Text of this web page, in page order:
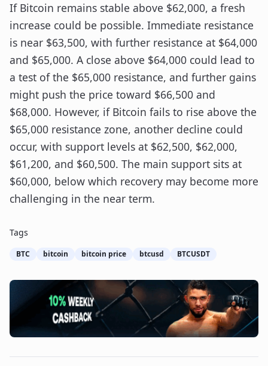
If Bitcoin remains stable above $62,000, a fresh
increase could be possible. Immediate resistance
is near $63,500, with further resistance at $64,000
and $65,000. A close above $64,000 could lead to
a test of the $65,000 resistance, and further gains
might push the price toward $66,500 and
$68,000. However, if Bitcoin fails to rise above the
$65,000 resistance zone, another decline could
occur, with support levels at $62,500, $62,000,
$61,200, and $60,500. The main support sits at
$60,000, below which recovery may become more
challenging in the near term.
Tags
BTC bitcoin bitcoin price btcusd BTCUSDT